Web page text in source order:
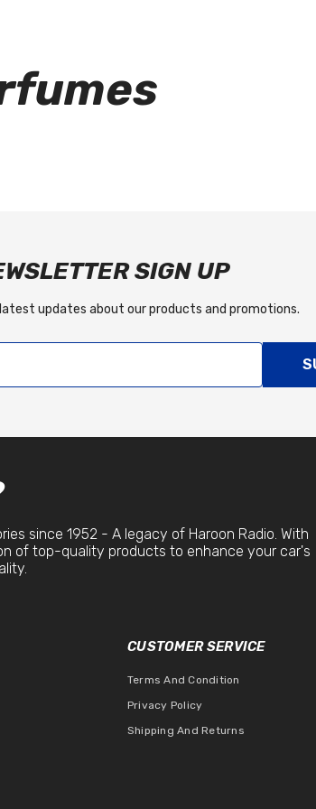
SIGN UP
updates about our products and promotions.
since 1952 - A legacy of Haroon Radio. With
of top-quality products to enhance your car's
CUSTOMER SERVICE
Terms And Condition
Privacy Policy
Shipping And Returns